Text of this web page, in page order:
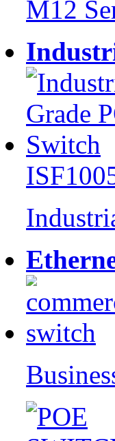
M12